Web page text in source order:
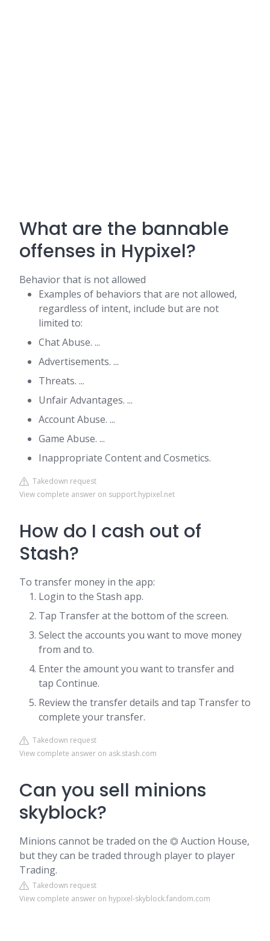
What are the bannable
offenses in Hypixel?
Behavior that is not allowed
Examples of behaviors that are not allowed,
regardless of intent, include but are not
limited to:
Chat Abuse. ...
Advertisements. ...
Threats. ...
Unfair Advantages. ...
Account Abuse. ...
Game Abuse. ...
Inappropriate Content and Cosmetics.
Takedown request
View complete answer on support.hypixel.net
How do I cash out of
Stash?
To transfer money in the app:
Login to the Stash app.
Tap Transfer at the bottom of the screen.
Select the accounts you want to move money
from and to.
Enter the amount you want to transfer and
tap Continue.
Review the transfer details and tap Transfer to
complete your transfer.
Takedown request
View complete answer on ask.stash.com
Can you sell minions
skyblock?
Minions cannot be traded on the ⏣ Auction House,
but they can be traded through player to player
Trading.
Takedown request
View complete answer on hypixel-skyblock.fandom.com